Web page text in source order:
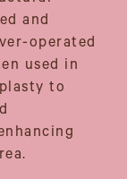
and
operated
used in
to